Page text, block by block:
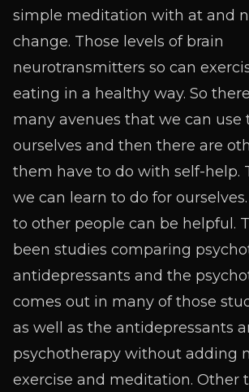
simple meditation with at and
change. Those levels of brain
neurotransmitters so can
eating in a healthy way. So
many avenues that we can use
ourselves and then there are
them have to do with self-help.
we can learn to do for
to other people can be helpful.
been studies comparing
antidepressants and the
comes out in many of those
as well as the antidepressants
psychotherapy without adding
exercise and meditation. Other